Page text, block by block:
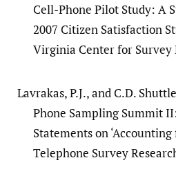
Cell-Phone Pilot Study: A
2007 Citizen Satisfaction
Virginia Center for Survey
Lavrakas, P.J., and C.D.
Phone Sampling Summit
Statements on
Telephone Survey